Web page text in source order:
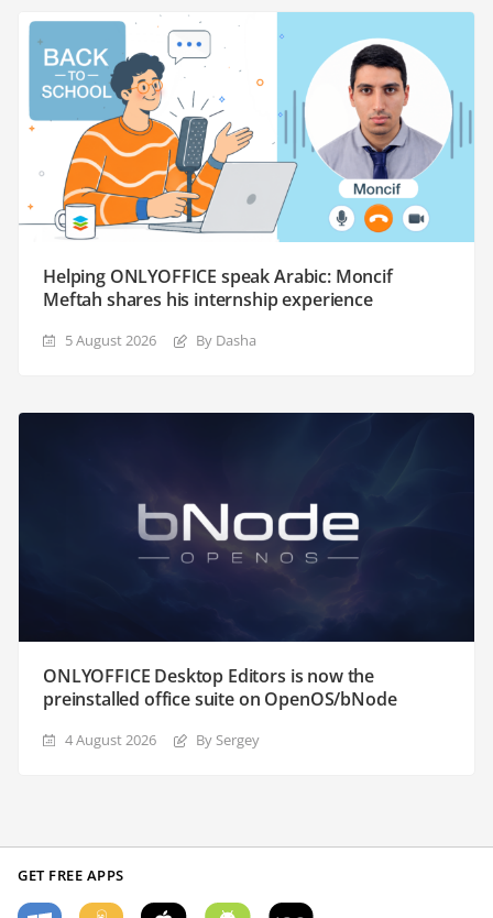
Helping ONLYOFFICE speak Arabic: Moncif
Meftah shares his internship experience
5 August 2026 By Dasha
ONLYOFFICE Desktop Editors is now the
preinstalled office suite on OpenOS/bNode
4 August 2026 By Sergey
GET FREE APPS